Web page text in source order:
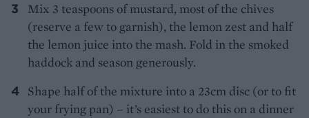
Mix 3 teaspoons of mustard, most of the chives
(reserve a few to garnish), the lemon zest and half
the lemon juice into the mash. Fold in the smoked
haddock and season generously.
Shape half of the mixture into a 23cm disc (or to fit
your frying pan) – it’s easiest to do this on a dinner